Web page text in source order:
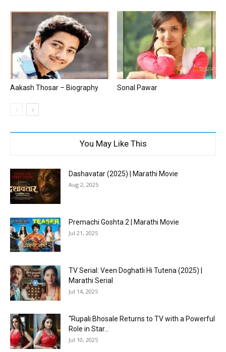
Aakash Thosar – Biography Sonal Pawar
You May Like This
Dashavatar (2025) | Marathi Movie
Aug 2, 2025
Premachi Goshta 2 | Marathi Movie
Jul 21, 2025
TV Serial: Veen Doghatli Hi Tutena (2025) |
Marathi Serial
Jul 14, 2025
“Rupali Bhosale Returns to TV with a Powerful
Role in Star...
Jul 10, 2025